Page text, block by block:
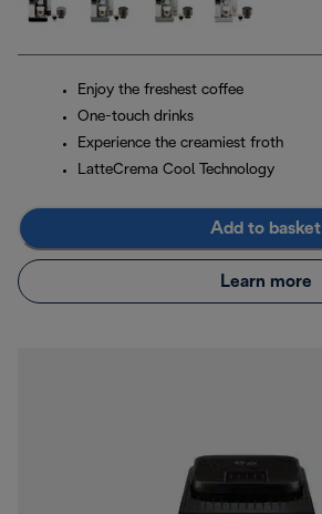
Enjoy the freshest coffee
One-touch drinks
Experience the creamiest froth
LatteCrema Cool Technology
Add to basket
Learn more